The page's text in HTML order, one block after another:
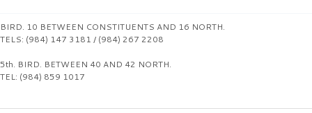
BIRD. 10 BETWEEN CONSTITUENTS AND 16 NORTH.
TELS: (984) 147 3181 / (984) 267 2208
5th. BIRD. BETWEEN 40 AND 42 NORTH.
TEL: (984) 859 1017